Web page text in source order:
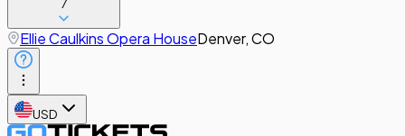
7
Ellie Caulkins Opera HouseDenver, CO
USD